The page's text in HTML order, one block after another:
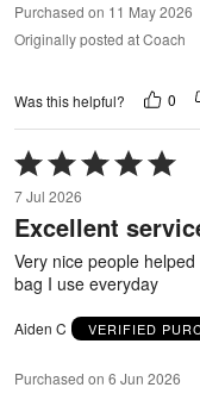
Purchased on 11 May 2026
Originally posted at Coach
Was this helpful? 0
Rated
5
out
of
5
7 Jul 2026
Excellent
Very nice people
bag I use everyday
Aiden C VERIFIED
Purchased on 6 Jun 2026